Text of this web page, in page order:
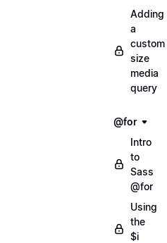
Adding
a
custom
size
media
query
@for
Intro
to
Sass
@for
Using
the
$i